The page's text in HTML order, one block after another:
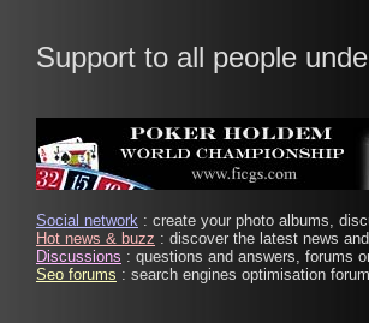
Support to all people
Social network : create your photo albums,
Hot news & buzz : discover the latest news
Discussions : questions and answers, forums
Seo forums : search engines optimisation